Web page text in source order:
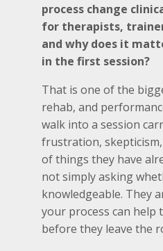
process change
for therapists,
and why does it
in the first session?
That is one of the
rehab, and
walk into a session
frustration,
of things they have
not simply asking
knowledgeable. They
your process can help
before they leave the